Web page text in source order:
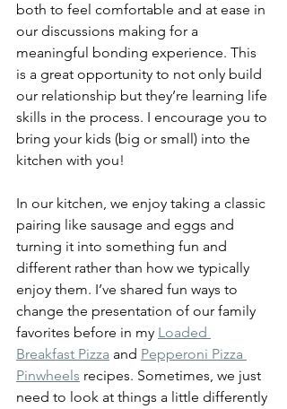
both to feel comfortable and at ease in
our discussions making for a
meaningful bonding experience. This
is a great opportunity to not only build
our relationship but they’re learning life
skills in the process. I encourage you to
bring your kids (big or small) into the
kitchen with you!
In our kitchen, we enjoy taking a classic
pairing like sausage and eggs and
turning it into something fun and
different rather than how we typically
enjoy them. I’ve shared fun ways to
change the presentation of our family
favorites before in my Loaded
Breakfast Pizza and Pepperoni Pizza
Pinwheels recipes. Sometimes, we just
need to look at things a little differently